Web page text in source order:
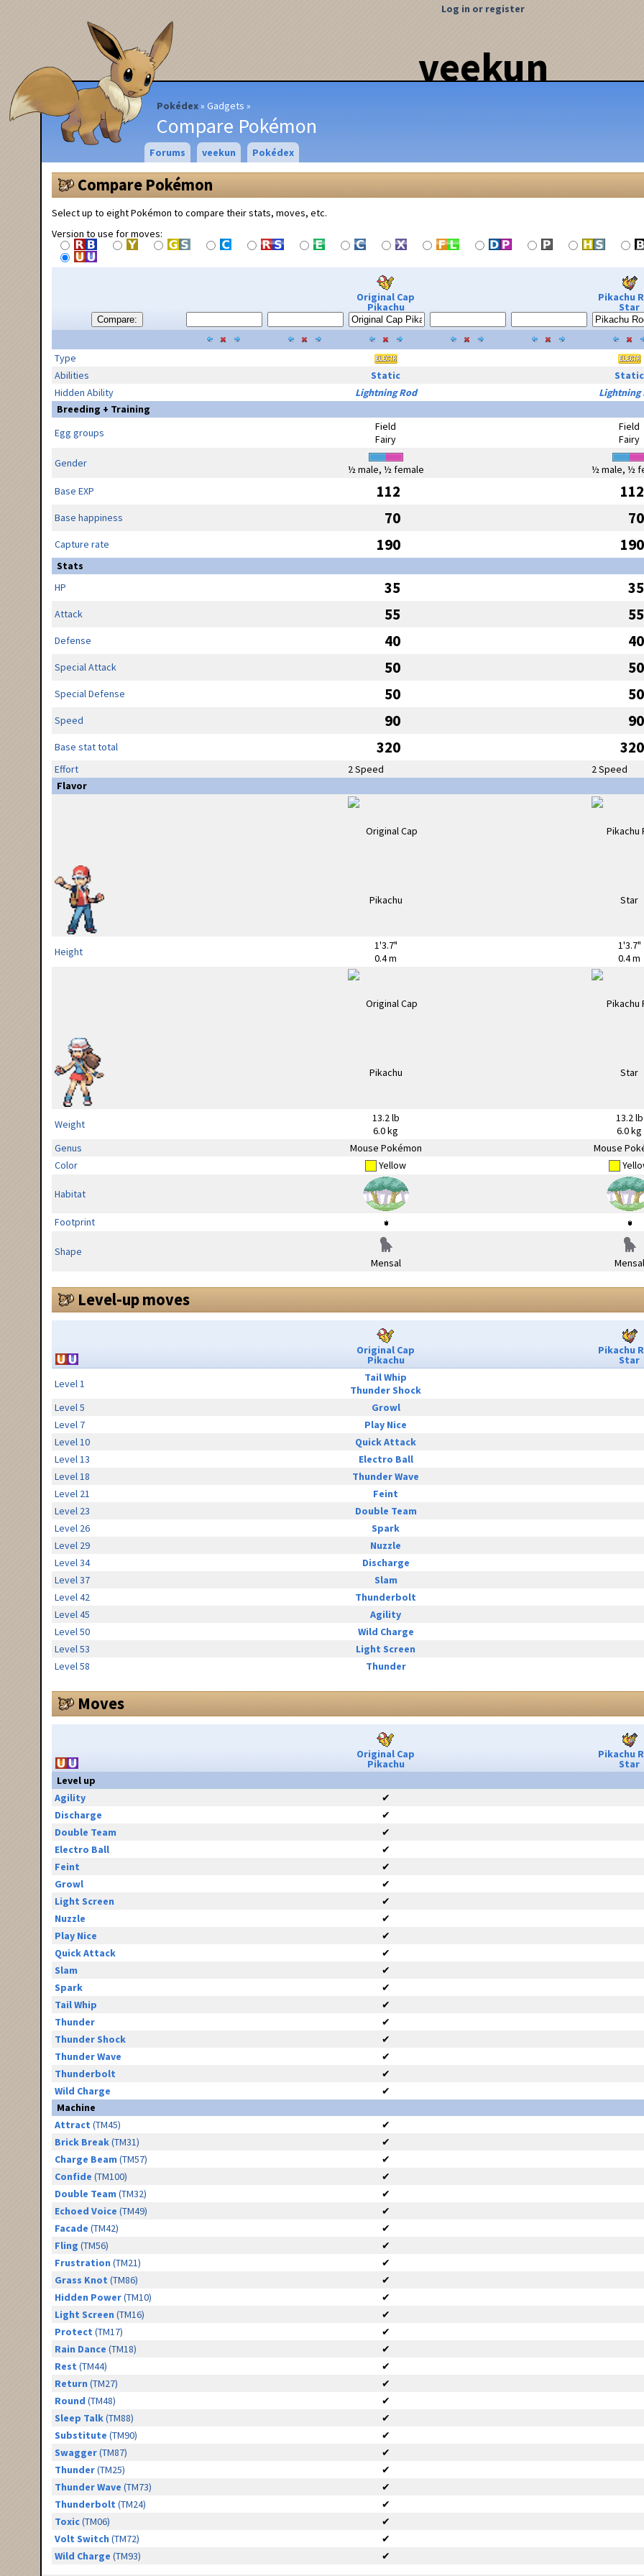
veekun
Pokédex Gadgets
Compare Pokémon
Log in or register
Forums veekun Pokédex
Compare Pokémon
Select up to eight Pokémon to compare their stats, moves, etc.
Version to use for moves:
Compare:
Original Cap
Pikachu
Pikachu
Star
Type
Abilities
Static
Static
Hidden Ability
Lightning Rod
Lightning
Breeding + Training
Egg groups
Field
Fairy
Field
Fairy
Gender
½ male, ½ female
½ male, ½
Base EXP
112 112
Base happiness 70 70
Capture rate 190 190
Stats
HP
35 35
Attack 55 55
Defense 40 40
Special Attack 50 50
Special Defense 50 50
Speed 90 90
Base stat total 320 320
Effort 2 Speed
2 Speed
Flavor
Height
1'3.7"
0.4 m
1'3.7"
0.4 m
Weight
13.2 lb
6.0 kg
13.2 lb
6.0 kg
Genus
Mouse Pokémon
Mouse
Color
Yellow
Habitat
Footprint
Shape
Mensal
Mensal
Level-up moves
Original Cap
Pikachu
Pikachu
Star
Level 1
Tail Whip
Thunder Shock
Level 5
Growl
Level 7
Play Nice
Level 10
Quick Attack
Level 13
Electro Ball
Level 18
Thunder Wave
Level 21
Feint
Level 23
Double Team
Level 26
Spark
Level 29
Nuzzle
Level 34
Discharge
Level 37
Slam
Level 42
Thunderbolt
Level 45
Agility
Level 50
Wild Charge
Level 53
Light Screen
Level 58
Thunder
Moves
Original Cap
Pikachu
Pikachu
Star
Level up
Agility
✔
Discharge
✔
Double Team
✔
Electro Ball
✔
Feint
✔
Growl
✔
Light Screen
✔
Nuzzle
✔
Play Nice
✔
Quick Attack
✔
Slam
✔
Spark
✔
Tail Whip
✔
Thunder
✔
Thunder Shock
✔
Thunder Wave
✔
Thunderbolt
✔
Wild Charge
✔
Machine
Attract (TM45)
✔
Brick Break(TM31)
✔
Charge Beam (TM57)
✔
Confide (TM100)
✔
Double Team (TM32)
✔
Echoed Voice (TM49)
✔
Facade (TM42)
✔
Fling (TM56)
✔
Frustration (TM21)
✔
Grass Knot (TM86)
✔
Hidden Power(TM10)
✔
Light Screen (TM16)
✔
Protect (TM17)
✔
Rain Dance (TM18)
✔
Rest (TM44)
✔
Return (TM27)
✔
Round (TM48)
✔
Sleep Talk(TM88)
✔
Substitute (TM90)
✔
Swagger(TM87)
✔
Thunder(TM25)
✔
Thunder Wave (TM73)
✔
Thunderbolt (TM24)
✔
Toxic(TM06)
✔
Volt Switch (TM72)
✔
Wild Charge (TM93) ✔